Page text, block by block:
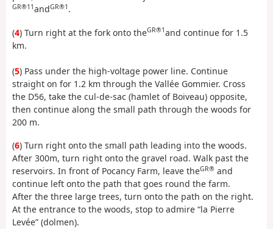
GR®11andGR®1 .
(4) Turn right at the fork onto theGR®1and continue for 1.5
km.
(5) Pass under the high-voltage power line. Continue
straight on for 1.2 km through the Vallée Gommier. Cross
the D56, take the cul-de-sac (hamlet of Boiveau) opposite,
then continue along the small path through the woods for
200 m.
(6) Turn right onto the small path leading into the woods.
After 300m, turn right onto the gravel road. Walk past the
reservoirs. In front of Pocancy Farm, leave theGR® and
continue left onto the path that goes round the farm.
After the three large trees, turn onto the path on the right.
At the entrance to the woods, stop to admire “la Pierre
Levée” (dolmen).